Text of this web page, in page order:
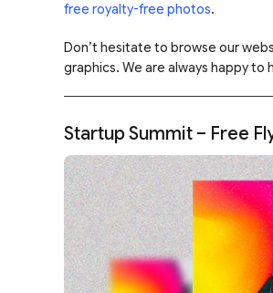
free royalty-free photos.
Don’t hesitate to browse our
graphics. We are always happy
Startup Summit – Free